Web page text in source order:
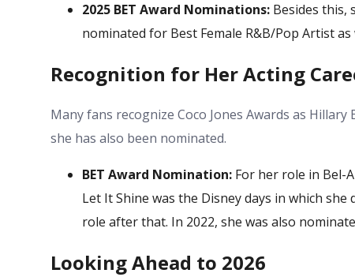
2025 BET Award Nominations: Besides this,
nominated for Best Female R&B/Pop Artist
Recognition for Her Acting
Many fans recognize Coco Jones Awards as Hillary
she has also been nominated.
BET Award Nomination: For her role in Bel-
Let It Shine was the Disney days in which
role after that. In 2022, she was also
Looking Ahead to 2026